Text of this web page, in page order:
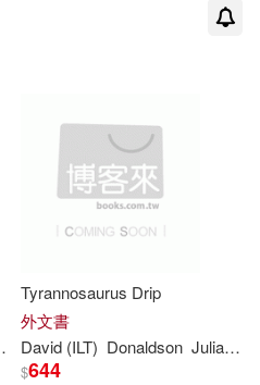
Tyrannosaurus Drip
外文書
David (ILT) Donaldson Julia/
$644